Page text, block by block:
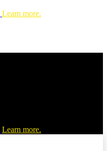
Learn more.
Learn more.